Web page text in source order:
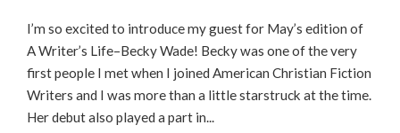
I’m so excited to introduce my guest for May’s edition of
A Writer’s Life–Becky Wade! Becky was one of the very
first people I met when I joined American Christian Fiction
Writers and I was more than a little starstruck at the time.
Her debut also played a part in...